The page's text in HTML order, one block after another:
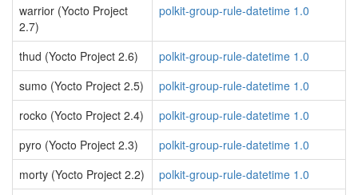
warrior (Yocto Project
2.7)
polkit-group-rule-datetime 1.0
thud (Yocto Project 2.6)
polkit-group-rule-datetime 1.0
sumo (Yocto Project 2.5)
polkit-group-rule-datetime 1.0
rocko (Yocto Project 2.4)
polkit-group-rule-datetime 1.0
pyro (Yocto Project 2.3)
polkit-group-rule-datetime 1.0
morty (Yocto Project 2.2)
polkit-group-rule-datetime 1.0